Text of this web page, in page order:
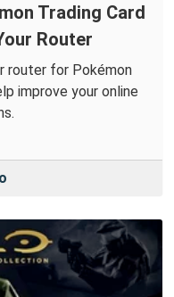
Trading Card
Router
router for Pokémon
improve your online